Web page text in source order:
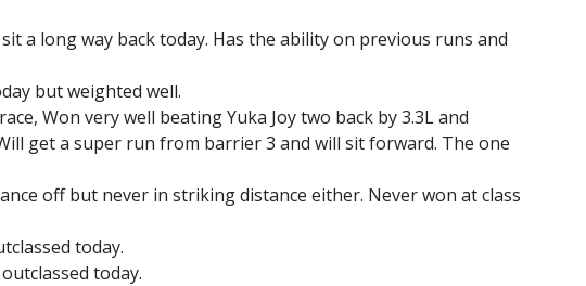
a long way back today. Has the ability on previous runs and
but weighted well.
Won very well beating Yuka Joy two back by 3.3L and
get a super run from barrier 3 and will sit forward. The one
off but never in striking distance either. Never won at class
today.
today.